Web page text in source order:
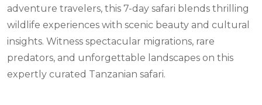
adventure travelers, this 7-day safari blends thrilling
wildlife experiences with scenic beauty and cultural
insights. Witness spectacular migrations, rare
predators, and unforgettable landscapes on this
expertly curated Tanzanian safari.